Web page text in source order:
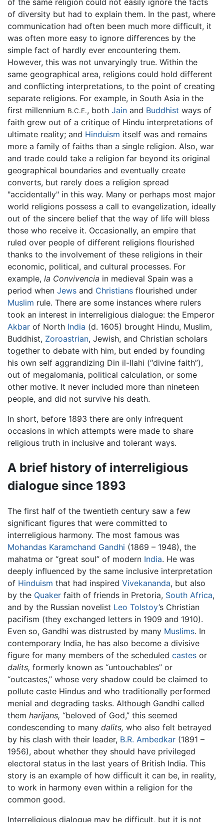
of diversity but had to explain them. In the past, where
communication had often been much more difficult, it
was often more easy to ignore differences by the
simple fact of hardly ever encountering them.
However, this was not unvaryingly true. Within the
same geographical area, religions could hold different
and conflicting interpretations, to the point of creating
separate religions. For example, in South Asia in the
first millennium B.C.E., both Jain and Buddhist ways of
faith grew out of a critique of Hindu interpretations of
ultimate reality; and Hinduism itself was and remains
more a family of faiths than a single religion. Also, war
and trade could take a religion far beyond its original
geographical boundaries and eventually create
converts, but rarely does a religion spread
"accidentally" in this way. Many or perhaps most major
world religions possess a call to evangelization, ideally
out of the sincere belief that the way of life will bless
those who receive it. Occasionally, an empire that
ruled over people of different religions flourished
thanks to the involvement of these religions in their
economic, political, and cultural processes. For
example, la Convivencia in medieval Spain was a
period when Jews and Christians flourished under
Muslim rule. There are some instances where rulers
took an interest in interreligious dialogue: the Emperor
Akbar of North India (d. 1605) brought Hindu, Muslim,
Buddhist, Zoroastrian, Jewish, and Christian scholars
together to debate with him, but ended by founding
his own self aggrandizing Din il-Ilahi (“divine faith”),
out of megalomania, political calculation, or some
other motive. It never included more than nineteen
people, and did not survive his death.
In short, before 1893 there are only infrequent
occasions in which attempts were made to share
religious truth in inclusive and tolerant ways.
A brief history of interreligious
dialogue since 1893
The first half of the twentieth century saw a few
significant figures that were committed to
interreligious harmony. The most famous was
Mohandas Karamchand Gandhi (1869 – 1948), the
mahatma or “great soul” of modern India. He was
deeply influenced by the same inclusive interpretation
of Hinduism that had inspired Vivekananda, but also
by the Quaker faith of friends in Pretoria, South Africa,
and by the Russian novelist Leo Tolstoy’s Christian
pacifism (they exchanged letters in 1909 and 1910).
Even so, Gandhi was distrusted by many Muslims. In
contemporary India, he has also become a divisive
figure for many members of the scheduled castes or
dalits, formerly known as “untouchables” or
“outcastes,” whose very shadow could be claimed to
pollute caste Hindus and who traditionally performed
menial and degrading tasks. Although Gandhi called
them harijans, “beloved of God,” this seemed
condescending to many dalits, who also felt betrayed
by his clash with their leader, B.R. Ambedkar (1891 –
1956), about whether they should have privileged
electoral status in the last years of British India. This
story is an example of how difficult it can be, in reality,
to work in harmony even within a religion for the
common good.
Interreligious dialogue may be difficult, but it is not